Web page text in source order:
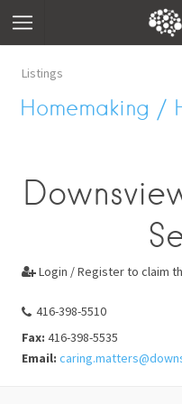
Listings
Homemaking /
 Login / Register to claim
416-398-5510
Fax: 416-398-5535
Email: